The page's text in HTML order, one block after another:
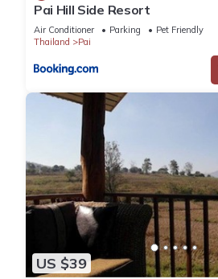
Pai Hill Side Resort
Air Conditioner Parking
Pet Friendly
Thailand
Pai
US $39